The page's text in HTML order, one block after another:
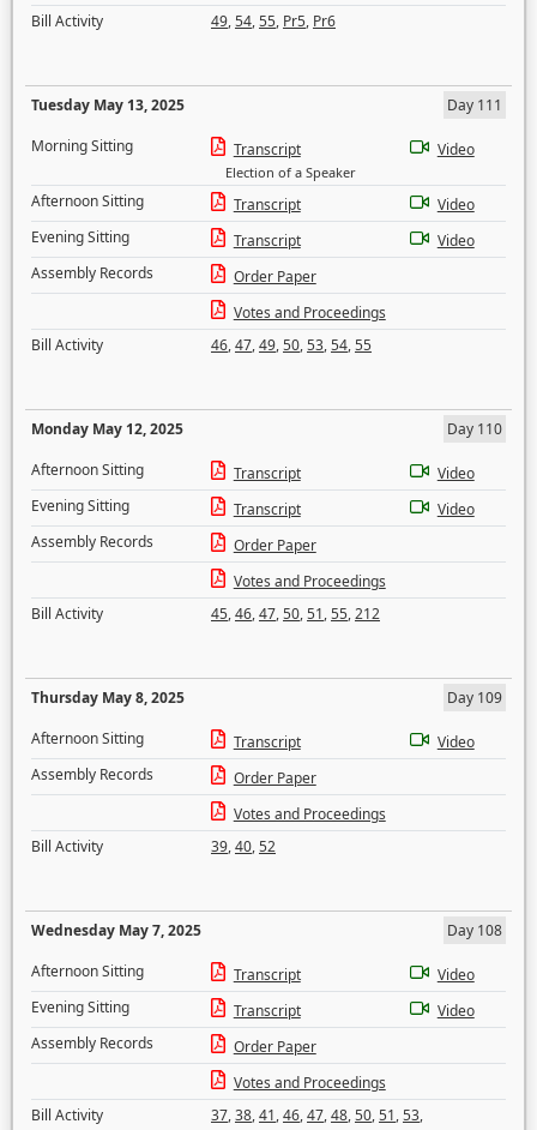
Bill Activity
49,54,55, Pr5, Pr6
Tuesday May 13, 2025
Day 111
Morning Sitting
Transcript
Election of a Speaker
Video
Afternoon Sitting Transcript
Video
Evening Sitting
Transcript
Video
Assembly Records
Order Paper
Votes and Proceedings
Bill Activity
46,47,49,50,53,54,55
Monday May 12, 2025
Day 110
Afternoon Sitting
Transcript
Video
Evening Sitting
Transcript
Video
Assembly Records
Order Paper
Votes and Proceedings
Bill Activity
45,46,47,50,51,55,212
Thursday May 8, 2025
Day 109
Afternoon Sitting
Transcript
Video
Assembly Records
Order Paper
Votes and Proceedings
Bill Activity
39,40,52
Wednesday May 7, 2025
Day 108
Afternoon Sitting
Transcript
Video
Evening Sitting
Transcript
Video
Assembly Records
Order Paper
Votes and Proceedings
Bill Activity
37,38,41,46,47,48,50,51,53,